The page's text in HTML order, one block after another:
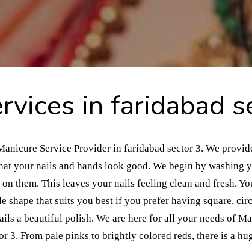
in faridabad
Service Provider in faridabad sector 3. We
your nails and hands look good. We begin by washing
them. This leaves your nails feeling clean and fresh.
shape that suits you best if you prefer having square,
a beautiful polish. We are here for all your needs of
3. From pale pinks to brightly colored reds, there is a